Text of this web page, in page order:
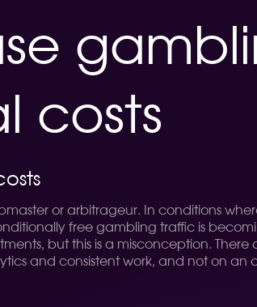
costs
or arbitrageur. In conditions
free gambling traffic is
but this is a misconception.
and consistent work, and not on an